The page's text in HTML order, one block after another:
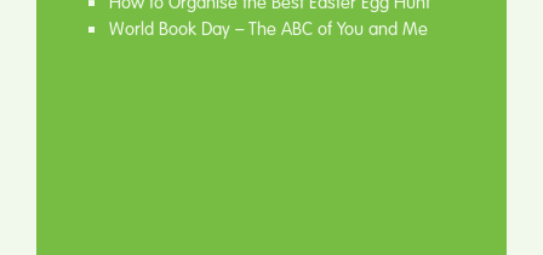
World Book Day – The ABC of You and Me